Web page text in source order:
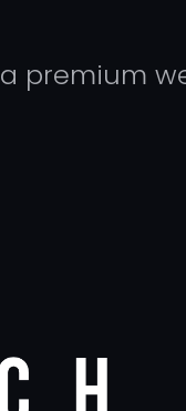
premium